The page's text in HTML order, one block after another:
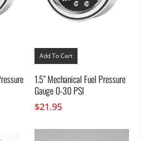
Add To Cart
1.5″ Mechanical Fuel Pressure
Gauge 0-30 PSI
$21.95